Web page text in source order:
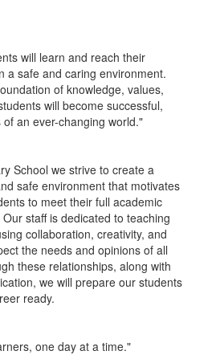
will learn and reach their
a safe and caring environment.
of knowledge, values,
will become successful,
an ever-changing world."
School we strive to create a
safe environment that motivates
to meet their full academic
staff is dedicated to teaching
collaboration, creativity, and
the needs and opinions of all
these relationships, along with
we will prepare our students
ready.
one day at a time."